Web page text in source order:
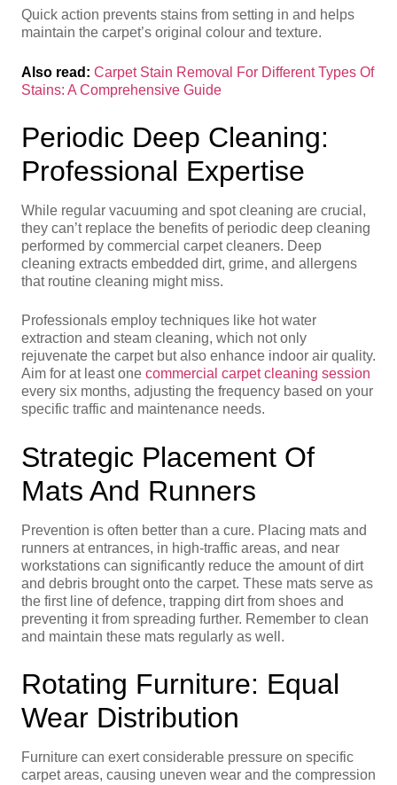
Quick action prevents stains from setting in and helps
maintain the carpet’s original colour and texture.
Also read: Carpet Stain Removal For Different Types Of
Stains: A Comprehensive Guide
Periodic Deep Cleaning:
Professional Expertise
While regular vacuuming and spot cleaning are crucial,
they can’t replace the benefits of periodic deep cleaning
performed by commercial carpet cleaners. Deep
cleaning extracts embedded dirt, grime, and allergens
that routine cleaning might miss.
Professionals employ techniques like hot water
extraction and steam cleaning, which not only
rejuvenate the carpet but also enhance indoor air quality.
Aim for at least one commercial carpet cleaning session
every six months, adjusting the frequency based on your
specific traffic and maintenance needs.
Strategic Placement Of
Mats And Runners
Prevention is often better than a cure. Placing mats and
runners at entrances, in high-traffic areas, and near
workstations can significantly reduce the amount of dirt
and debris brought onto the carpet. These mats serve as
the first line of defence, trapping dirt from shoes and
preventing it from spreading further. Remember to clean
and maintain these mats regularly as well.
Rotating Furniture: Equal
Wear Distribution
Furniture can exert considerable pressure on specific
carpet areas, causing uneven wear and the compression